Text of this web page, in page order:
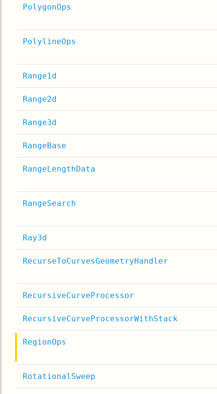
PolygonOps
PolylineOps
Range1d
Range2d
Range3d
RangeBase
RangeLengthData
RangeSearch
Ray3d
RecurseToCurvesGeometryHandler
RecursiveCurveProcessor
RecursiveCurveProcessorWithStack
RegionOps
RotationalSweep